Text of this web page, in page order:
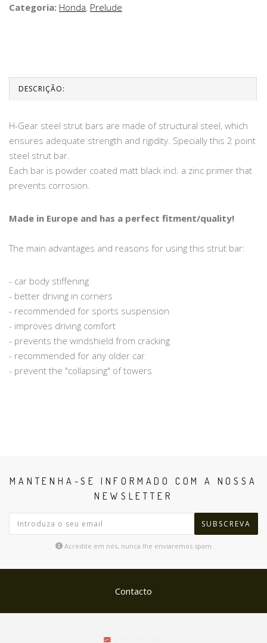
Categoria: Honda, Prelude
DESCRIÇÃO:
H-Gear steel strut bars are made of structural steel, which
ensures adequate strength and rigidity. Specially this 2 point
steel strut bar.
Each bar is powder coated matt black incl. a zinc primer that
prevents corrosion.
Made in Europe and has a perfect fitment/quality!
The main advantages and reasons for using this strut bar:
- car body stiffening
- better driving in corners
- recommended for sports suspension
- improves driving comfort
- prevents the windshield from cracking
- recommended for any older car
- prevent the "collapsing" of towers
MANTENHA-SE INFORMADO COM A NOSSA
NEWSLETTER
SUBSCREVA
Acredite em nós, nunca lhe enviaremos spam
Contacto